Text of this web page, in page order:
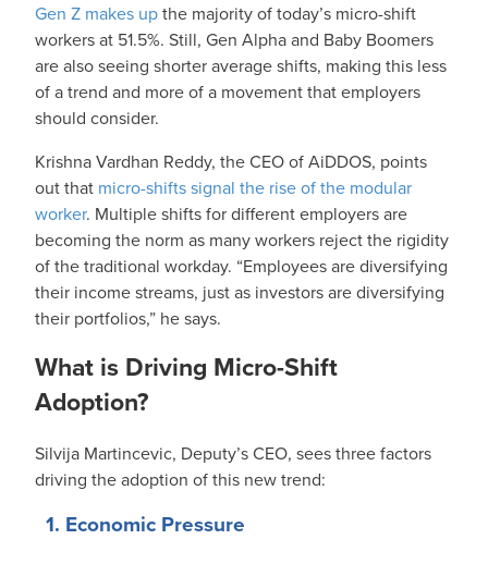
Gen Z makes upthe majority of today’s micro-shift
workers at 51.5%. Still, Gen Alpha and Baby Boomers
are also seeing shorter average shifts, making this less
of a trend and more of a movement that employers
should consider.
Krishna Vardhan Reddy, the CEO of AiDDOS, points
out that micro-shifts signal the rise of the modular
worker. Multiple shifts for different employers are
becoming the norm as many workers reject the rigidity
of the traditional workday. “Employees are diversifying
their income streams, just as investors are diversifying
their portfolios,” he says.
What is Driving Micro-Shift
Adoption?
Silvija Martincevic, Deputy’s CEO, sees three factors
driving the adoption of this new trend:
1. Economic Pressure